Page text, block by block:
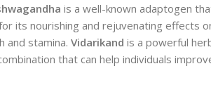
is a well-known adaptogen
its nourishing and rejuvenating effects
and stamina. Vidarikand is a powerful
that can help individuals